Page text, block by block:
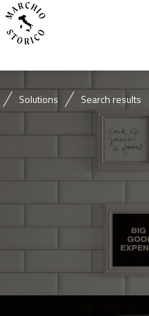
Solutions Search results